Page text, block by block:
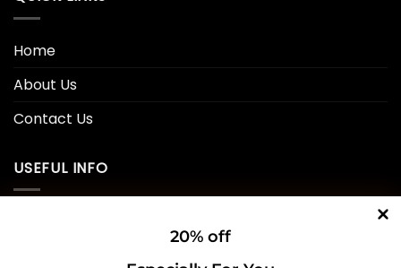
20% off
Home
About Us
Contact Us
USEFUL INFO